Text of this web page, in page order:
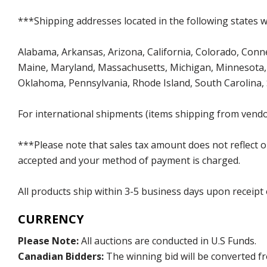
***Shipping addresses located in the following states
Alabama, Arkansas, Arizona, California, Colorado,
Maine, Maryland, Massachusetts, Michigan,
Oklahoma, Pennsylvania, Rhode Island, South
For international shipments (items shipping from
***Please note that sales tax amount does not reflect
accepted and your method of payment is charged.
All products ship within 3-5 business days upon receipt
CURRENCY
Please Note:All auctions are conducted in U.S Funds.
Canadian Bidders: The winning bid will be converted